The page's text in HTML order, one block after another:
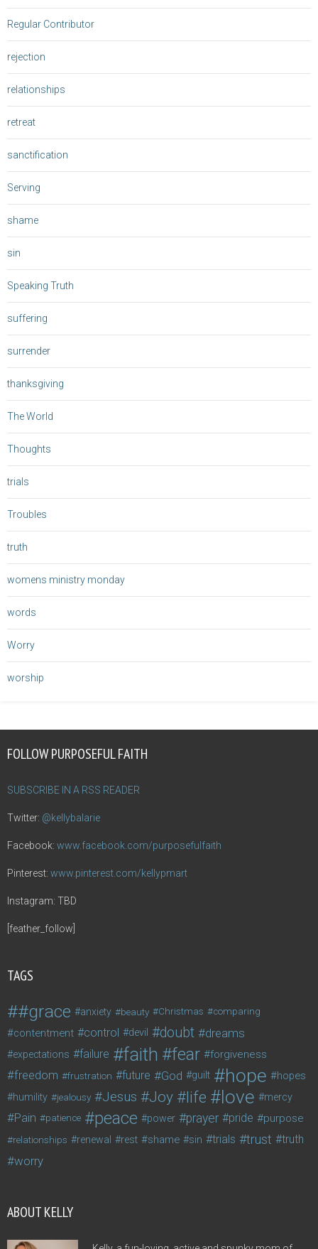
Regular Contributor
rejection
relationships
retreat
sanctification
Serving
shame
sin
Speaking Truth
suffering
surrender
thanksgiving
The World
Thoughts
trials
Troubles
truth
womens ministry monday
words
Worry
worship
FOLLOW PURPOSEFUL FAITH
SUBSCRIBE IN A RSS READER
Twitter: @kellybalarie
Facebook: www.facebook.com/purposefulfaith
Pinterest: www.pinterest.com/kellypmart
Instagram: TBD
[feather_follow]
TAGS
#grace anxiety beauty Christmas comparing
contentment control devil doubt dreams
expectations failure faith fear forgiveness
freedom frustration future God guilt hope hopes
humility jealousy Jesus Joy life love mercy
Pain patience peace power prayer pride purpose
relationships renewal rest shame sin trials trust truth
worry
ABOUT KELLY